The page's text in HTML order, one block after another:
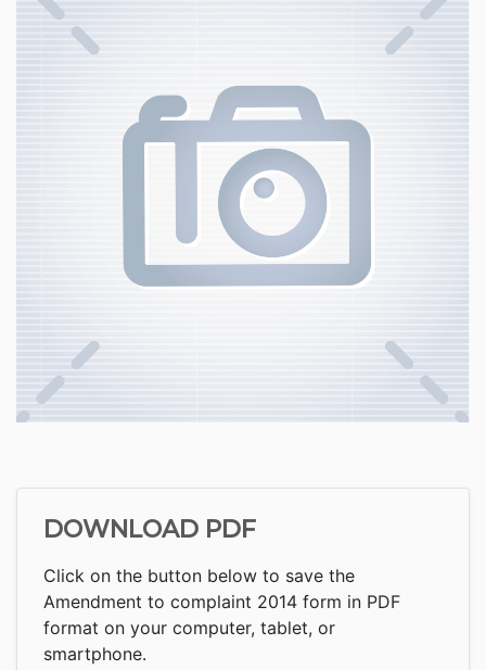
DOWNLOAD PDF
Click on the button below to save the
Amendment to complaint 2014 form in PDF
format on your computer, tablet, or
smartphone.